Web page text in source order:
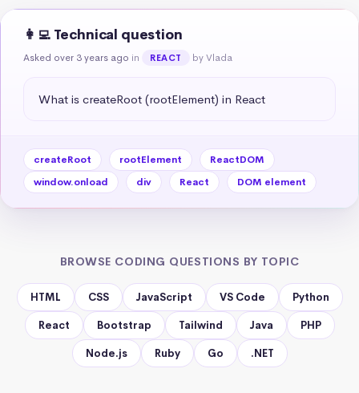
👩‍💻 Technical question
Asked over 3 years ago in REACT by Vlada
What is createRoot (rootElement) in React
createRoot rootElement
ReactDOM
window.onload
div React DOM element
BROWSE CODING QUESTIONS BY TOPIC
HTML CSS JavaScript VS Code Python
React Bootstrap Tailwind Java PHP
Node.js Ruby Go .NET